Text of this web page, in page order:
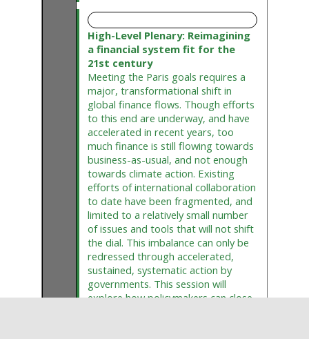
07:50 - 09:00
High-Level Plenary: Reimagining
a financial system fit for the
21st century
Meeting the Paris goals requires a
major, transformational shift in
global finance flows. Though efforts
to this end are underway, and have
accelerated in recent years, too
much finance is still flowing towards
business-as-usual, and not enough
towards climate action. Existing
efforts of international collaboration
to date have been fragmented, and
limited to a relatively small number
of issues and tools that will not shift
the dial. This imbalance can only be
redressed through accelerated,
sustained, systematic action by
governments. This session will
explore how policymakers can close